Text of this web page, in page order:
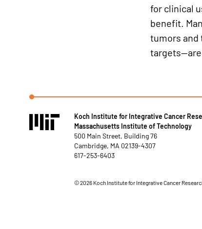
for clinical
benefit.
tumors and
targets—are
Koch Institute for Integrative Cancer
Massachusetts Institute of Technology
500 Main Street, Building 76
Cambridge, MA 02139-4307
617-253-6403
©2026 Koch Institute for Integrative Cancer